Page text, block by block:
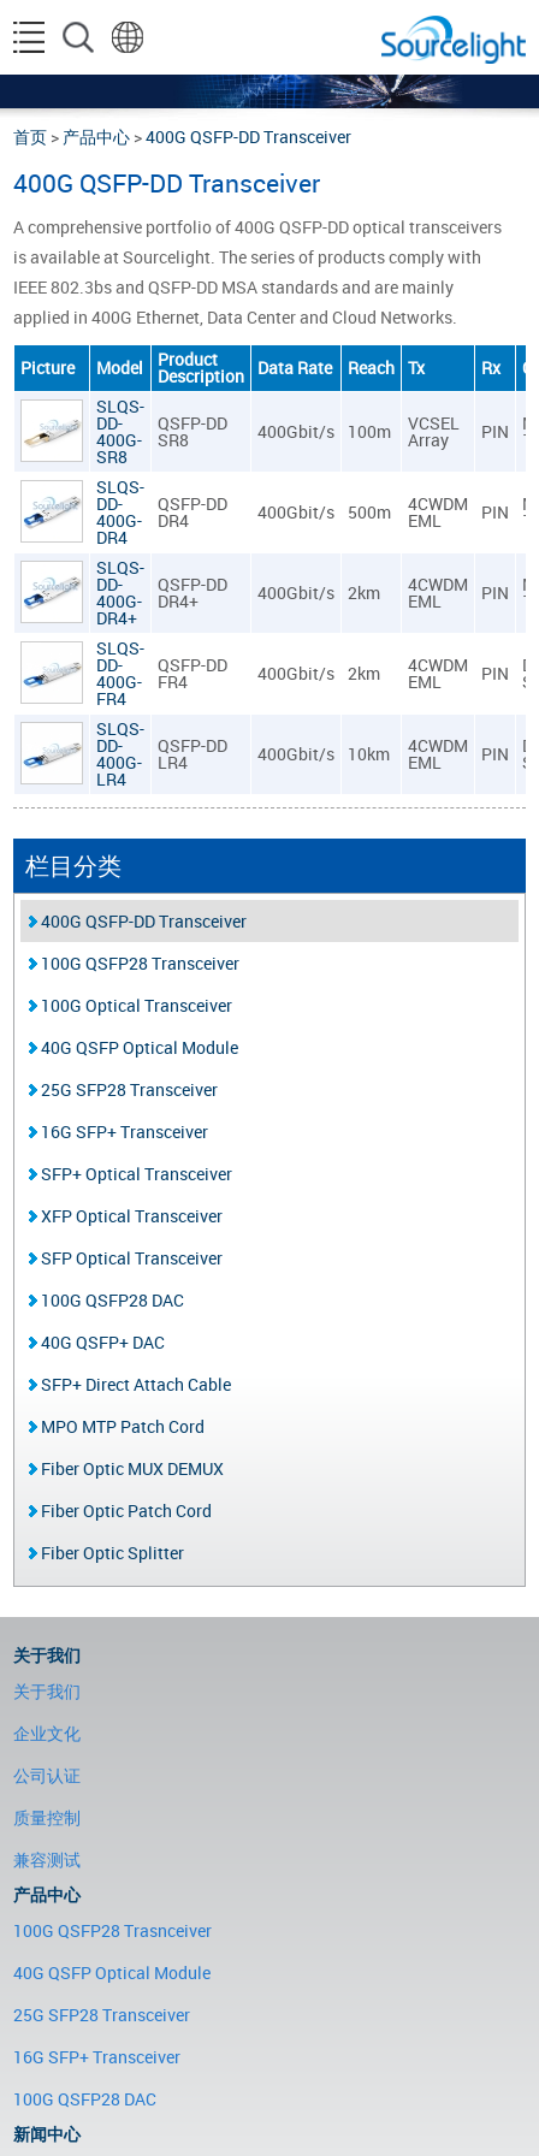
首页 > 产品中心 >400G QSFP-DD Transceiver
400G QSFP-DD Transceiver
A comprehensive portfolio of 400G QSFP-DD optical transceivers
is available at Sourcelight. The series of products comply with
IEEE 802.3bs and QSFP-DD MSA standards and are mainly
applied in 400G Ethernet, Data Center and Cloud Networks.
Picture Model Product
Description Data Rate Reach Tx Rx
SLQS-
DD-
400G-
SR8
QSFP-DD
SR8 400Gbit/s 100m VCSEL
Array PIN
SLQS-
DD-
400G-
DR4
QSFP-DD
DR4 400Gbit/s 500m 4CWDM
EML PIN
SLQS-
DD-
400G-
DR4+
QSFP-DD
DR4+ 400Gbit/s 2km 4CWDM
EML PIN
SLQS-
DD-
400G-
FR4
QSFP-DD
FR4 400Gbit/s 2km 4CWDM
EML PIN
SLQS-
DD-
400G-
LR4
QSFP-DD
LR4 400Gbit/s 10km 4CWDM
EML PIN
栏目分类
400G QSFP-DD Transceiver
100G QSFP28 Transceiver
100G Optical Transceiver
40G QSFP Optical Module
25G SFP28 Transceiver
16G SFP+ Transceiver
SFP+ Optical Transceiver
XFP Optical Transceiver
SFP Optical Transceiver
100G QSFP28 DAC
40G QSFP+ DAC
SFP+ Direct Attach Cable
MPO MTP Patch Cord
Fiber Optic MUX DEMUX
Fiber Optic Patch Cord
Fiber Optic Splitter
关于我们
关于我们
企业文化
公司认证
质量控制
兼容测试
产品中心
100G QSFP28 Trasnceiver
40G QSFP Optical Module
25G SFP28 Transceiver
16G SFP+ Transceiver
100G QSFP28 DAC
新闻中心